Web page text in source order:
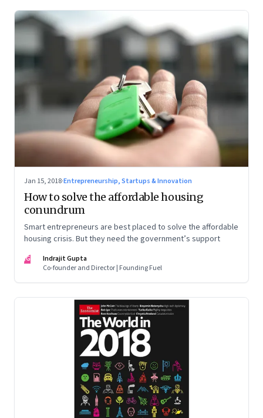
Jan 15, 2018·Entrepreneurship, Startups & Innovation
How to solve the affordable housing
conundrum
Smart entrepreneurs are best placed to solve the affordable
housing crisis. But they need the government’s support
IG
Indrajit Gupta
Co-founder and Director | Founding Fuel